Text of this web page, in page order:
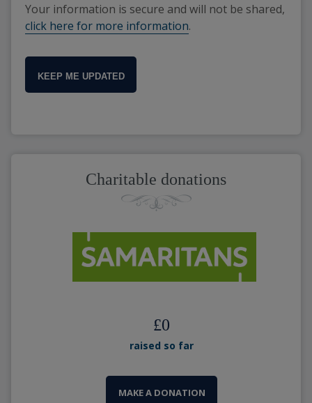
Your information is secure and will not be shared,
click here for more information.
KEEP ME UPDATED
Charitable donations
£0
raised so far
MAKE A DONATION